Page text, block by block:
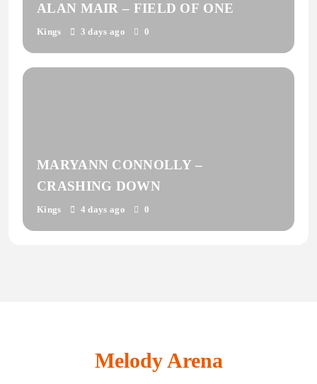
ALAN MAIR – FIELD OF ONE
Kings 3 days ago 0
MARYANN CONNOLLY –
CRASHING DOWN
Kings 4 days ago 0
Melody Arena